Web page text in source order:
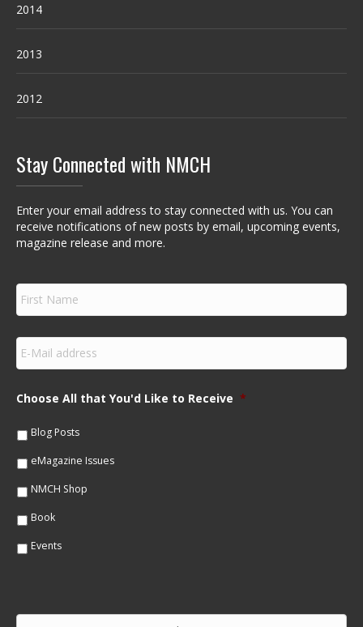
2014
2013
2012
Stay Connected with NMCH
Enter your email address to stay connected with us. You can
receive notifications of new posts by email, upcoming events,
magazine release and more.
F
r
s
m
e
E
m
a
lChoose All that You'd Like to Receive *
Blog Posts
eMagazine Issues
NMCH Shop
Book
Events